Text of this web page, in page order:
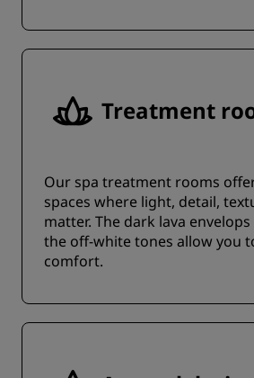
Treatment
Our spa treatment rooms
spaces where light, detail,
matter. The dark lava
the off-white tones allow you
comfort.